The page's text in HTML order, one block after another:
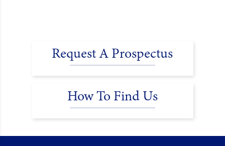
Request A Prospectus
How To Find Us